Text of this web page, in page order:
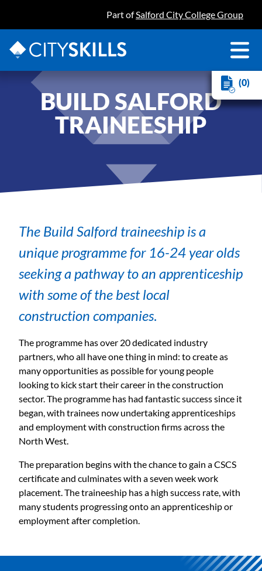
Part ofSalford City College Group
(0)
BUILD SALFORD
TRAINEESHIP
The Build Salford traineeship is a
unique programme for 16-24 year olds
seeking a pathway to an apprenticeship
with some of the best local
construction companies.
The programme has over 20 dedicated industry
partners, who all have one thing in mind: to create as
many opportunities as possible for young people
looking to kick start their career in the construction
sector. The programme has had fantastic success since it
began, with trainees now undertaking apprenticeships
and employment with construction firms across the
North West.
The preparation begins with the chance to gain a CSCS
certificate and culminates with a seven week work
placement. The traineeship has a high success rate, with
many students progressing onto an apprenticeship or
employment after completion.